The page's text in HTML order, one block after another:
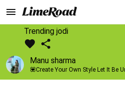
Trending jodi
Manu sharma